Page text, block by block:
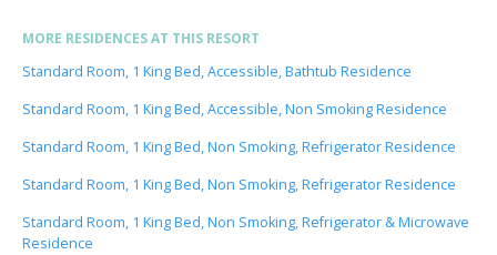
MORE RESIDENCES AT THIS RESORT
Standard Room, 1 King Bed, Accessible, Bathtub Residence
Standard Room, 1 King Bed, Accessible, Non Smoking Residence
Standard Room, 1 King Bed, Non Smoking, Refrigerator Residence
Standard Room, 1 King Bed, Non Smoking, Refrigerator Residence
Standard Room, 1 King Bed, Non Smoking, Refrigerator & Microwave
Residence